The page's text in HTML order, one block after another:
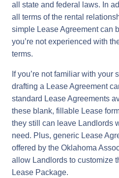
all state and federal laws. In
all terms of the rental
simple Lease Agreement can
you’re not experienced with
terms.
If you’re not familiar with your
drafting a Lease Agreement
standard Lease Agreements
these blank, fillable Lease
they still can leave Landlords
need. Plus, generic Lease
offered by the Oklahoma
allow Landlords to customize
Lease Package.